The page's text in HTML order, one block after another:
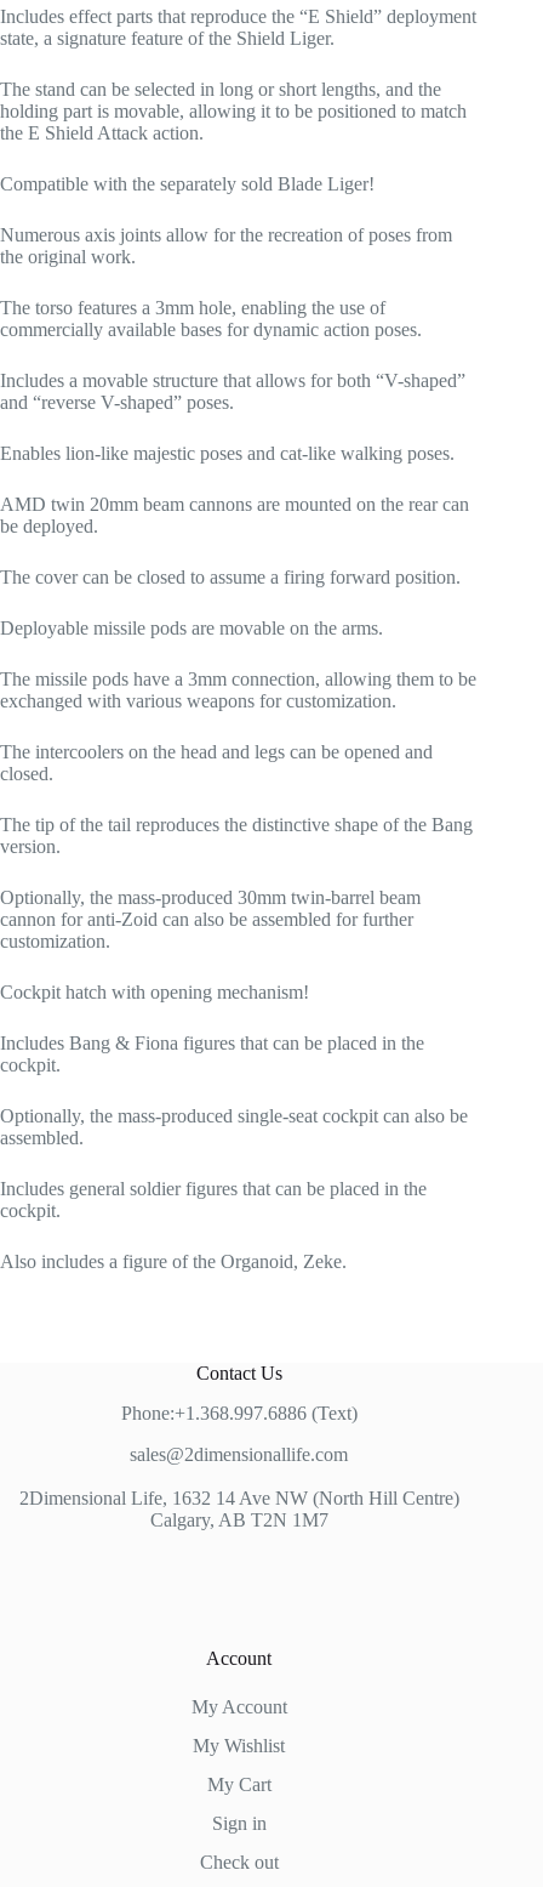
Includes effect parts that reproduce the “E Shield” deployment
state, a signature feature of the Shield Liger.
The stand can be selected in long or short lengths, and the
holding part is movable, allowing it to be positioned to match
the E Shield Attack action.
Compatible with the separately sold Blade Liger!
Numerous axis joints allow for the recreation of poses from
the original work.
The torso features a 3mm hole, enabling the use of
commercially available bases for dynamic action poses.
Includes a movable structure that allows for both “V-shaped”
and “reverse V-shaped” poses.
Enables lion-like majestic poses and cat-like walking poses.
AMD twin 20mm beam cannons are mounted on the rear can
be deployed.
The cover can be closed to assume a firing forward position.
Deployable missile pods are movable on the arms.
The missile pods have a 3mm connection, allowing them to be
exchanged with various weapons for customization.
The intercoolers on the head and legs can be opened and
closed.
The tip of the tail reproduces the distinctive shape of the Bang
version.
Optionally, the mass-produced 30mm twin-barrel beam
cannon for anti-Zoid can also be assembled for further
customization.
Cockpit hatch with opening mechanism!
Includes Bang & Fiona figures that can be placed in the
cockpit.
Optionally, the mass-produced single-seat cockpit can also be
assembled.
Includes general soldier figures that can be placed in the
cockpit.
Also includes a figure of the Organoid, Zeke.
Contact Us
Phone:+1.368.997.6886 (Text)
sales@2dimensionallife.com
2Dimensional Life, 1632 14 Ave NW (North Hill Centre)
Calgary, AB T2N 1M7
Account
My Account
My Wishlist
My Cart
Sign in
Check out